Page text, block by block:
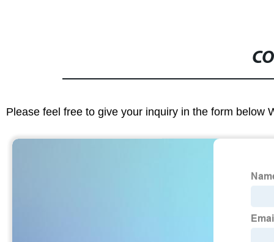
Please feel free to give your inquiry in the form below